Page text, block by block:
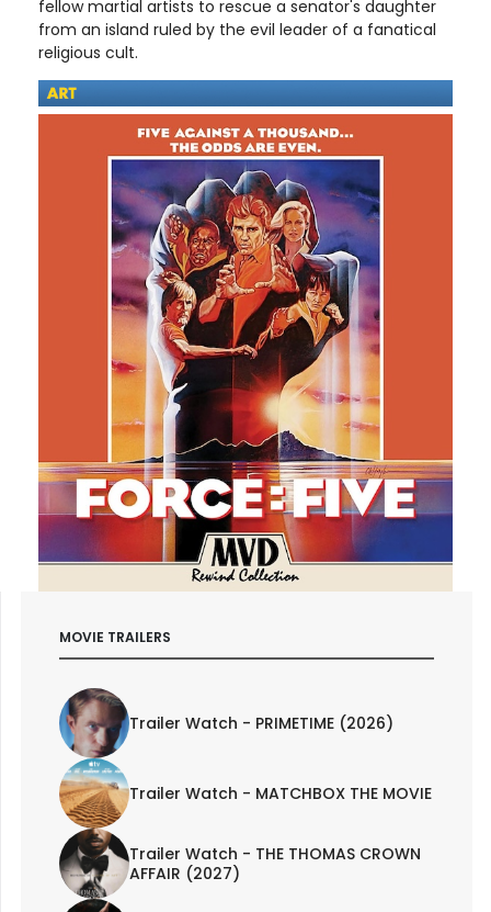
fellow martial artists to rescue a senator's daughter
from an island ruled by the evil leader of a fanatical
religious cult.
MOVIE TRAILERS
Trailer Watch - PRIMETIME (2026)
Trailer Watch - MATCHBOX THE MOVIE
Trailer Watch - THE THOMAS CROWN
AFFAIR (2027)